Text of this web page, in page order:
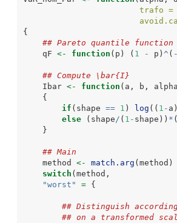
trafo =
{
## Pareto quantile function
    qF
<- function (p) ( 1 - p) ^ ( -
## Compute \bar{I}
    Ibar
<- function (a, b,
    {
if (shape == 1 ) log (( 1 - a)
else (shape/ ( 1 - shape)) *
    }
## Main
    method
<- match.arg (method)
switch (method,
"worst"
= {
## Distinguish
## on a transformed